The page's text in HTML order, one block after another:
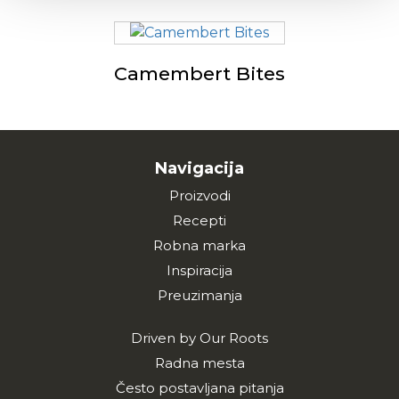
Camembert Bites
Navigacija
Proizvodi
Recepti
Robna marka
Inspiracija
Preuzimanja
Driven by Our Roots
Radna mesta
Često postavljana pitanja